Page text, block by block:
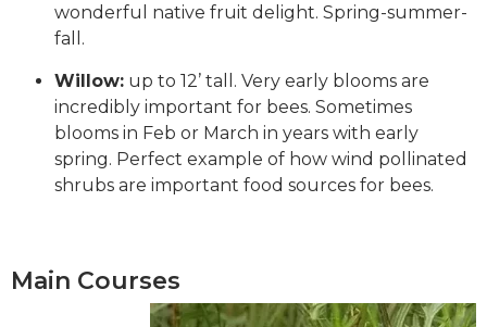
wonderful native fruit delight. Spring-summer-
fall.
Willow: up to 12’ tall. Very early blooms are
incredibly important for bees. Sometimes
blooms in Feb or March in years with early
spring. Perfect example of how wind pollinated
shrubs are important food sources for bees.
Main Courses